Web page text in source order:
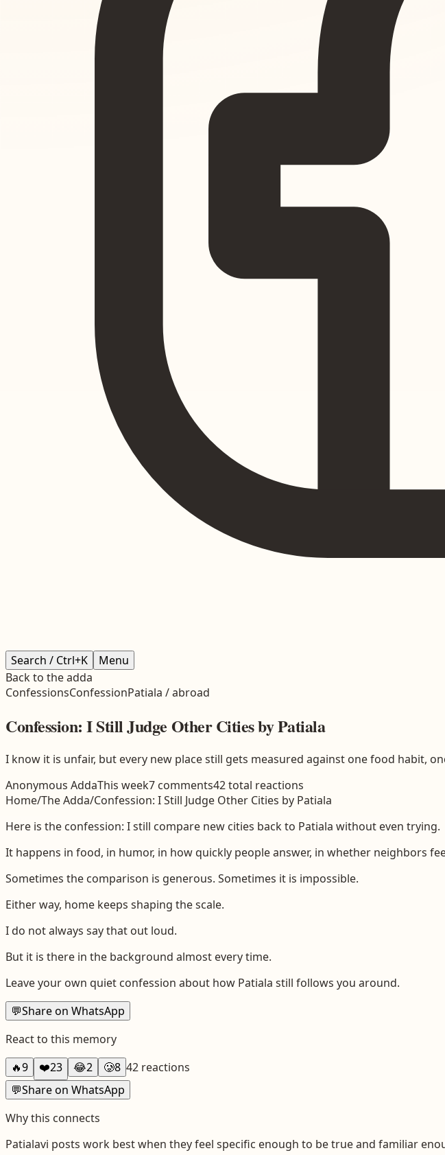
Search / Ctrl+K
Menu
Back to the adda
ConfessionsConfessionPatiala / abroad
Confession: I Still Judge Other Cities by Patiala
I know it is unfair, but every new place still gets measured against one food habit,
Anonymous AddaThis week7 comments42total reactions
Home/The Adda/Confession: I Still Judge Other Cities by Patiala
Here is the confession: I still compare new cities back to Patiala without even trying.
It happens in food, in humor, in how quickly people answer, in whether neighbors
Sometimes the comparison is generous. Sometimes it is impossible.
Either way, home keeps shaping the scale.
I do not always say that out loud.
But it is there in the background almost every time.
Leave your own quiet confession about how Patiala still follows you around.
💬Share on WhatsApp
React to this memory
🔥9 ❤️23 😂2 🥲8 42 reactions
💬Share on WhatsApp
Why this connects
Patialavi posts work best when they feel specific enough to be true and familiar